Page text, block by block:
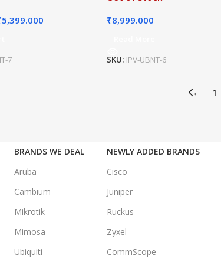
5,399.000
7
₹8,999.000
SKU: IPV-UBNT-6
← 1
BRANDS WE DEAL
Aruba
Cambium
Mikrotik
Mimosa
Ubiquiti
NEWLY ADDED BRANDS
Cisco
Juniper
Ruckus
Zyxel
CommScope